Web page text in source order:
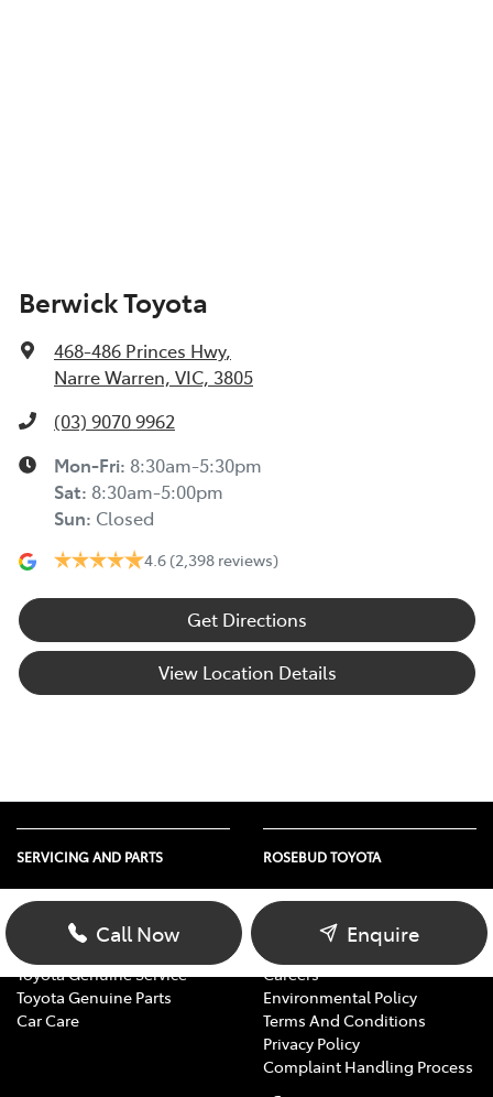
Berwick Toyota
468-486 Princes Hwy,
Narre Warren, VIC, 3805
(03) 9070 9962
Mon-Fri: 8:30am-5:30pm
Sat: 8:30am-5:00pm
Sun: Closed
4.6 (2,398 reviews)
Get Directions
View Location Details
Call Now Enquire
SERVICING AND PARTS
Vehicle Service
Parts Enquiry
Toyota Service Advantage
Toyota Genuine Service
Toyota Genuine Parts
Car Care
ROSEBUD TOYOTA
About Us
Contact Us
Our Location
Careers
Environmental Policy
Terms And Conditions
Privacy Policy
Complaint Handling Process